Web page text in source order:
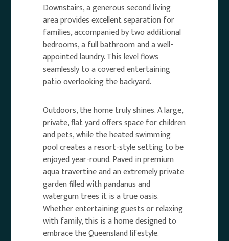
Downstairs, a generous second living
area provides excellent separation for
families, accompanied by two additional
bedrooms, a full bathroom and a well-
appointed laundry. This level flows
seamlessly to a covered entertaining
patio overlooking the backyard.
Outdoors, the home truly shines. A large,
private, flat yard offers space for children
and pets, while the heated swimming
pool creates a resort-style setting to be
enjoyed year-round. Paved in premium
aqua travertine and an extremely private
garden filled with pandanus and
watergum trees it is a true oasis.
Whether entertaining guests or relaxing
with family, this is a home designed to
embrace the Queensland lifestyle.